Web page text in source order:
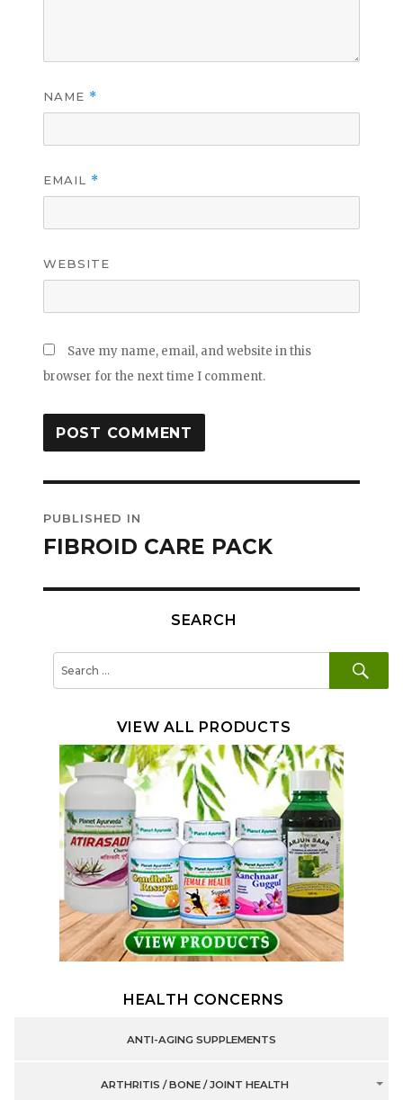
NAME *
EMAIL *
WEBSITE
Save my name, email, and website in this
browser for the next time I comment.
navigation
PUBLISHED IN
FIBROID CARE PACK
SEARCH
VIEW ALL PRODUCTS
HEALTH CONCERNS
ANTI-AGING SUPPLEMENTS
ARTHRITIS / BONE / JOINT HEALTH